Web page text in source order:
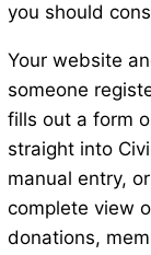
you should
Your website
someone
fills out a form
straight into
manual entry,
complete view
donations,